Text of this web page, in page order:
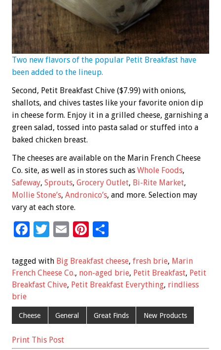
Two new flavors of the popular Petit Breakfast have
been added to the lineup.
Second, Petit Breakfast Chive ($7.99) with onions,
shallots, and chives tastes like your favorite onion dip
in cheese form. Enjoy it in a grilled cheese, garnishing a
green salad, tossed into pasta salad or stuffed into a
baked chicken breast.
The cheeses are available on the Marin French Cheese
Co. site, as well as in stores such as Whole Foods,
Safeway, Sprouts, Grocery Outlet, Bi-Rite Market,
Mollie Stone’s, Andronico’s, and more. Selection may
vary at each store.
F
e
b
o
o
k
T
tt
er
E
ai
l
Pi
er
es
t
ar
e
tagged with Big Breakfast cheese, fresh brie, Marin
French Cheese Co., non-aged brie, Petit Breakfast, Petit
Breakfast Chive, Petit Breakfast Everything, rindliess
brie
Cheese General Great Finds New Products
Print This Post